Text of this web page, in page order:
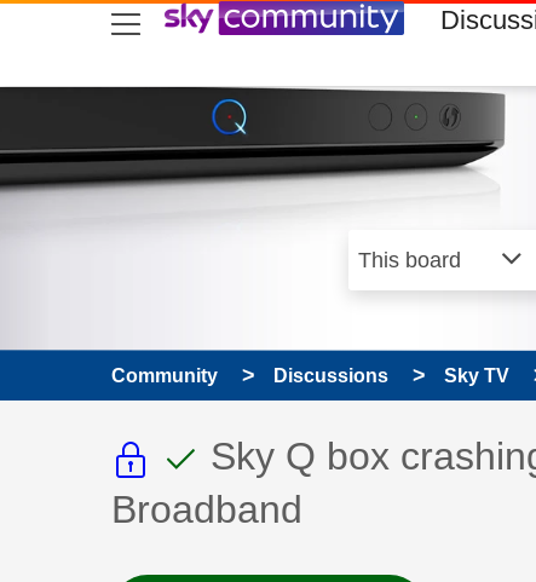
skip to search
skip to content
skip to footer
Community Discussions Sky TV
This discussion topic
This discussion
Discussion topic:
Sky Q box
Broadband